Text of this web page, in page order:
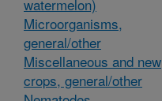
watermelon)
Microorganisms,
general/other
Miscellaneous and new
crops, general/other